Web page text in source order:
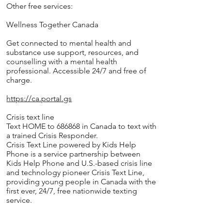
Other free services:
Wellness Together Canada
Get connected to mental health and
substance use support, resources, and
counselling with a mental health
professional. Accessible 24/7 and free of
charge.
https://ca.portal.gs
Crisis text line
Text HOME to 686868 in Canada to text with
a trained Crisis Responder.
Crisis Text Line powered by Kids Help
Phone is a service partnership between
Kids Help Phone and U.S.-based crisis line
and technology pioneer Crisis Text Line,
providing young people in Canada with the
first ever, 24/7, free nationwide texting
service.